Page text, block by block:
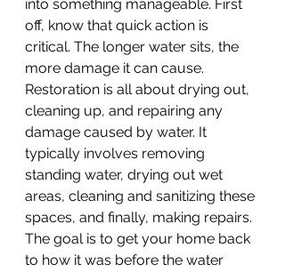
into something manageable. First
off, know that quick action is
critical. The longer water sits, the
more damage it can cause.
Restoration is all about drying out,
cleaning up, and repairing any
damage caused by water. It
typically involves removing
standing water, drying out wet
areas, cleaning and sanitizing these
spaces, and finally, making repairs.
The goal is to get your home back
to how it was before the water